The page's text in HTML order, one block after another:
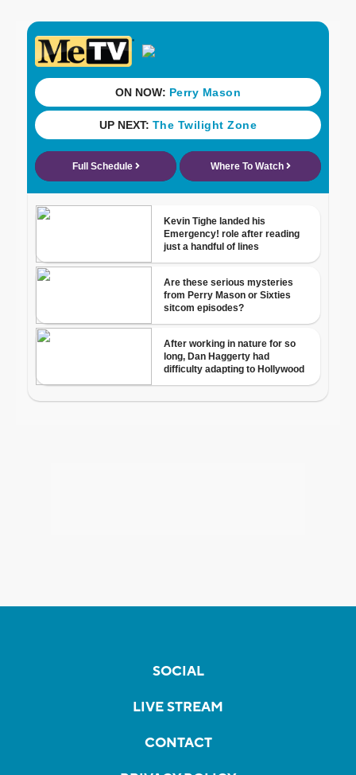
SOCIAL
LIVE STREAM
CONTACT